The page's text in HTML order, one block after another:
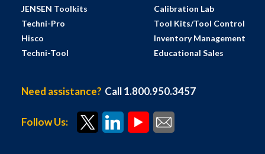
JENSEN Toolkits
Techni-Pro
Hisco
Techni-Tool
Calibration Lab
Tool Kits/Tool Control
Inventory Management
Educational Sales
Need assistance? Call 1.800.950.3457
Follow Us: